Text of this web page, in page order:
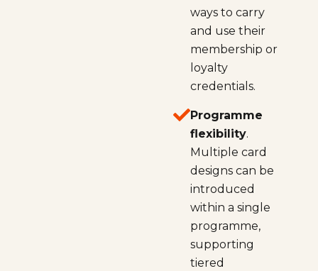
ways to carry
and use their
membership or
loyalty
credentials.
Programme
flexibility.
Multiple card
designs can be
introduced
within a single
programme,
supporting
tiered